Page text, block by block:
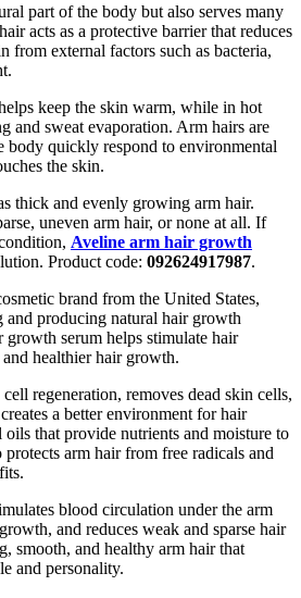
part of the body but also serves many
acts as a protective barrier that reduces
from external factors such as bacteria,
keep the skin warm, while in hot
and sweat evaporation. Arm hairs are
body quickly respond to environmental
the skin.
thick and evenly growing arm hair.
uneven arm hair, or none at all. If
Aveline arm hair growth
Product code: 092624917987.
brand from the United States,
and producing natural hair growth
serum helps stimulate hair
healthier hair growth.
regeneration, removes dead skin cells,
a better environment for hair
that provide nutrients and moisture to
arm hair from free radicals and
blood circulation under the arm
and reduces weak and sparse hair
smooth, and healthy arm hair that
and personality.